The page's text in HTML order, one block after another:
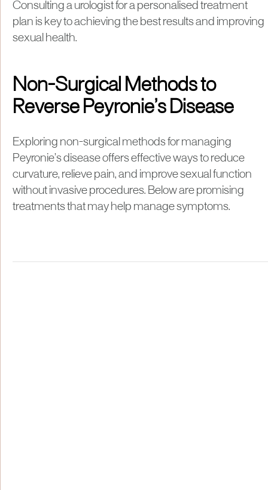
Consulting a urologist for a personalised treatment
plan is key to achieving the best results and improving
sexual health.
Non-Surgical Methods to
Reverse Peyronie’s Disease
Exploring non-surgical methods for managing
Peyronie’s disease offers effective ways to reduce
curvature, relieve pain, and improve sexual function
without invasive procedures. Below are promising
treatments that may help manage symptoms.